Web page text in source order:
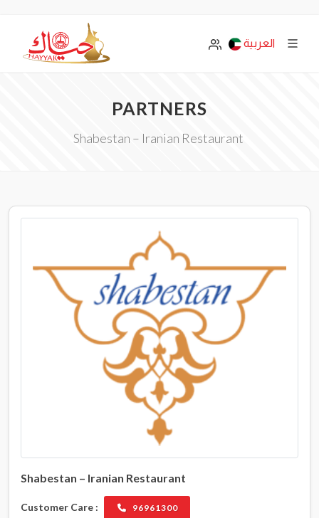
العربية
PARTNERS
Shabestan – Iranian Restaurant
Shabestan – Iranian Restaurant
Customer Care : 96961300